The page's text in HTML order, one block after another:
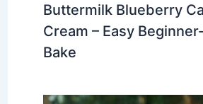
Buttermilk Blueberry
Cream – Easy
Bake